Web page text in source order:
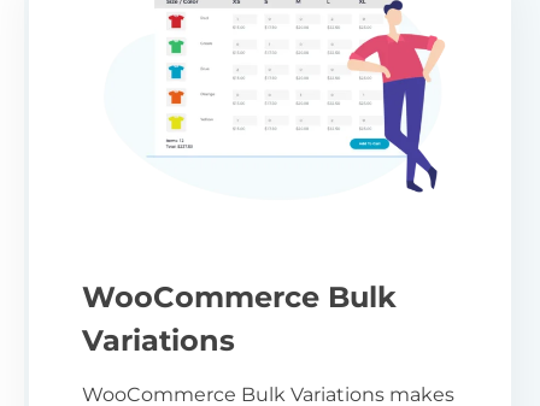
WooCommerce Bulk
Variations
WooCommerce Bulk Variations makes